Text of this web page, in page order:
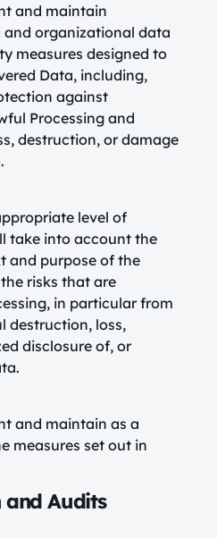
and maintain
organizational data
measures designed to
Data, including,
against
Processing and
destruction, or damage
level of
take into account the
and purpose of the
risks that are
in particular from
destruction, loss,
disclosure of, or
and maintain as a
measures set out in
Audits